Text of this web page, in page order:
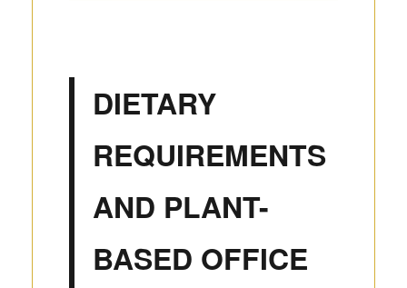
DIETARY
REQUIREMENTS
AND PLANT-
BASED OFFICE